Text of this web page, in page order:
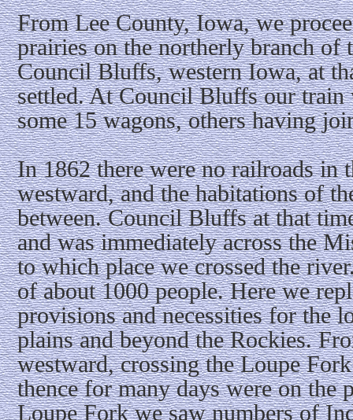
From Lee County, Iowa, we
prairies on the northerly branch of
Council Bluffs, western Iowa, at
settled. At Council Bluffs our train
some 15 wagons, others having
In 1862 there were no railroads in
westward, and the habitations of
between. Council Bluffs at that
and was immediately across the
to which place we crossed the
of about 1000 people. Here we
provisions and necessities for the
plains and beyond the Rockies.
westward, crossing the Loupe
thence for many days were on the
Loupe Fork we saw numbers of